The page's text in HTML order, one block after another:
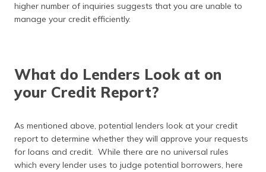
higher number of inquiries suggests that you are unable to
manage your credit efficiently.
What do Lenders Look at on
your Credit Report?
As mentioned above, potential lenders look at your credit
report to determine whether they will approve your requests
for loans and credit. While there are no universal rules
which every lender uses to judge potential borrowers, here